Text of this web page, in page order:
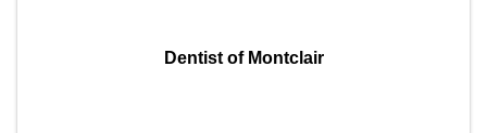
Dentist of Montclair